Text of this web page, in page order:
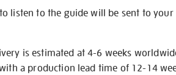
listen to the guide will be sent to your
is estimated at 4-6 weeks
a production lead time of 12-14